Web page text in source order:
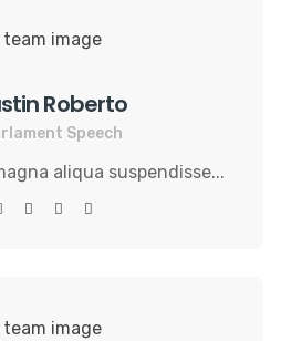
Roberto
Speech
aliqua suspendisse...